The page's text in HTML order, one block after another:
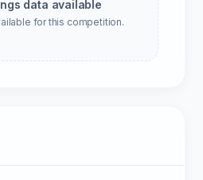
data available
for this competition.